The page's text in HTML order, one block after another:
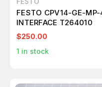
FESTO CPV14-GE-
INTERFACE T264010
$250.00
1 in stock